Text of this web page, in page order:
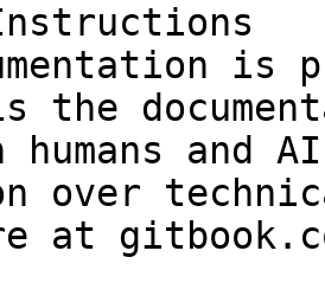
is
the
and
over
at